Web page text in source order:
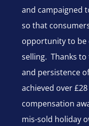
and campaigned
so that
opportunity to be
selling. Thanks
and persistence
achieved over
compensation
mis-sold holiday